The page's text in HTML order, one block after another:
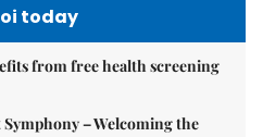
today
from free health screening
– Welcoming the